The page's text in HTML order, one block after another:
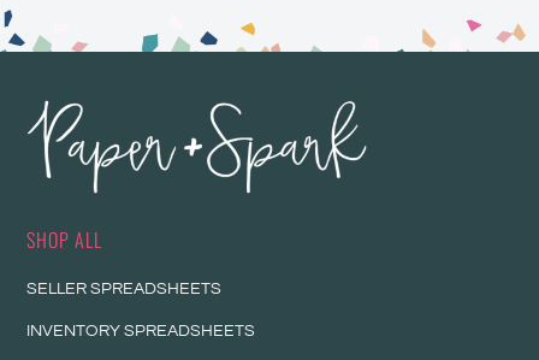
SHOP ALL
SELLER SPREADSHEETS
INVENTORY SPREADSHEETS